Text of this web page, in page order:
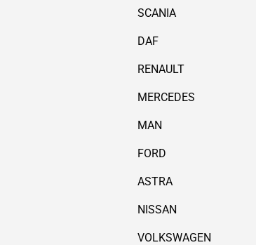
SCANIA
DAF
RENAULT
MERCEDES
MAN
FORD
ASTRA
NISSAN
VOLKSWAGEN